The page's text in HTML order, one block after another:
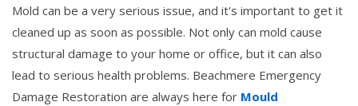
Mold can be a very serious issue, and it's important to get it
cleaned up as soon as possible. Not only can mold cause
structural damage to your home or office, but it can also
lead to serious health problems. Beachmere Emergency
Damage Restoration are always here for Mould